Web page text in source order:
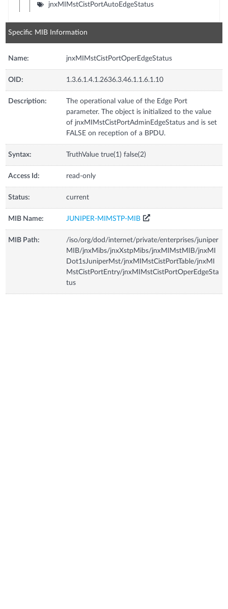
jnxMIMstCistPortAutoEdgeStatus
Specific MIB Information
Name: jnxMIMstCistPortOperEdgeStatus
OID: 1.3.6.1.4.1.2636.3.46.1.1.6.1.10
Description:
The operational value of the Edge Port
parameter. The object is initialized to the value
of jnxMIMstCistPortAdminEdgeStatus and is set
FALSE on reception of a BPDU.
Syntax: TruthValue true(1) false(2)
Access Id: read-only
Status: current
MIB Name: JUNIPER-MIMSTP-MIB
MIB Path:
/iso/org/dod/internet/private/enterprises/juniper
MIB/jnxMibs/jnxXstpMibs/jnxMIMstMIB/jnxMI
Dot1sJuniperMst/jnxMIMstCistPortTable/jnxMI
MstCistPortEntry/jnxMIMstCistPortOperEdgeSta
tus